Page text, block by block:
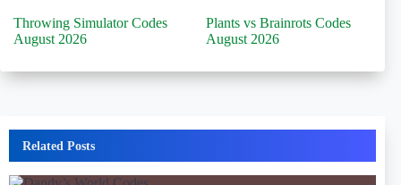
Throwing Simulator Codes
August 2026
Plants vs Brainrots Codes
August 2026
Related Posts